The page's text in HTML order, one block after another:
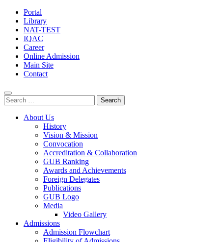
Portal
Library
NAT-TEST
IQAC
Career
Online Admission
Main Site
Contact
Search
for:
About Us
History
Vision & Mission
Convocation
Accreditation & Collaboration
GUB Ranking
Awards and Achievements
Foreign Delegates
Publications
GUB Logo
Media
Video Gallery
Admissions
Admission Flowchart